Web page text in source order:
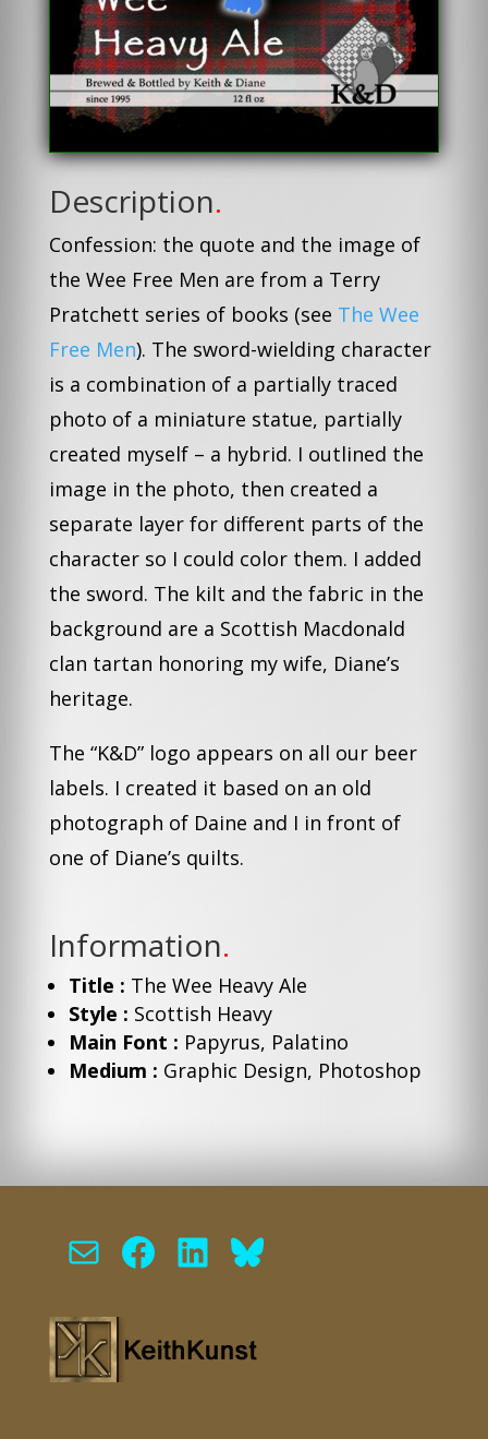
Description.
Confession: the quote and the image of
the Wee Free Men are from a Terry
Pratchett series of books (see The Wee
Free Men). The sword-wielding character
is a combination of a partially traced
photo of a miniature statue, partially
created myself – a hybrid. I outlined the
image in the photo, then created a
separate layer for different parts of the
character so I could color them. I added
the sword. The kilt and the fabric in the
background are a Scottish Macdonald
clan tartan honoring my wife, Diane’s
heritage.
The “K&D” logo appears on all our beer
labels. I created it based on an old
photograph of Daine and I in front of
one of Diane’s quilts.
Information.
Title : The Wee Heavy Ale
Style : Scottish Heavy
Main Font : Papyrus, Palatino
Medium : Graphic Design, Photoshop
MailFacebook
LinkedIn
Bluesky